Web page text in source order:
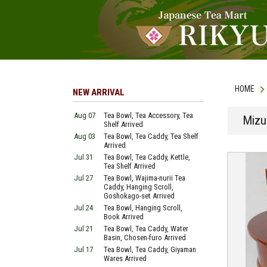
HOME
NEW ARRIVAL
Aug 07
Tea Bowl, Tea Accessory, Tea
Shelf Arrived
Aug 03
Tea Bowl, Tea Caddy, Tea Shelf
Arrived
Jul 31
Tea Bowl, Tea Caddy, Kettle,
Tea Shelf Arrived
Jul 27
Tea Bowl, Wajima-nurii Tea
Caddy, Hanging Scroll,
Goshokago-set Arrived
Jul 24
Tea Bowl, Hanging Scroll,
Book Arrived
Jul 21
Tea Bowl, Tea Caddy, Water
Basin, Chosen-furo Arrived
Jul 17
Tea Bowl, Tea Caddy, Giyaman
Wares Arrived